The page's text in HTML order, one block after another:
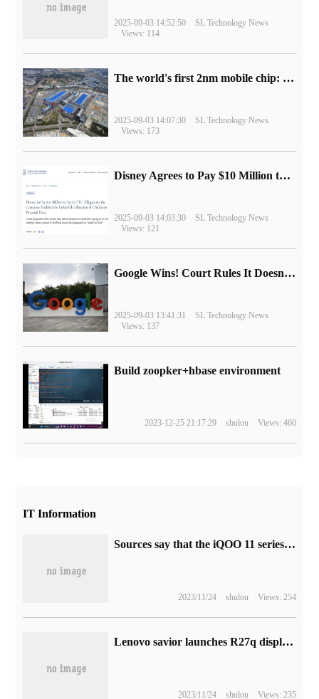
2025-09-03 14:52:50
SL Technology News
Views: 114
The world's first 2nm mobile chip: Samsung Exynos 2600 is ready for mass production.
2025-09-03 14:07:30
SL Technology News
Views: 173
Disney Agrees to Pay $10 Million to Settle with FTC over Alleged Child Data Collection Using YouTube Animations
2025-09-03 14:03:30
SL Technology News
Views: 121
Google Wins! Court Rules It Doesn't Have to Sell Chrome Browser
2025-09-03 13:41:31
SL Technology News
Views: 137
Build zoopker+hbase environment
2023-12-25 21:17:29 shulou Views: 460
IT Information
Sources say that the iQOO 11 series is testing a 5000 megapixel background camera, barely reaching the level of the vivo X90 standard edition.
2023/11/24 shulou Views: 254
Lenovo savior launches R27q display: 2K FastIPS panel, which costs 1099 yuan
2023/11/24 shulou Views: 235